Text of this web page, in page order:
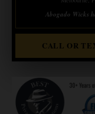
Abogado Wicks
CALL OR